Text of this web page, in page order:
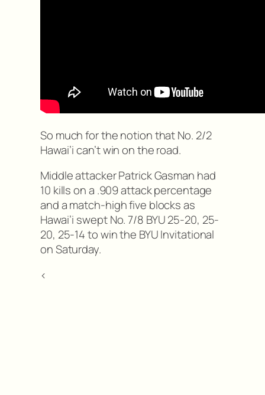
So much for the notion that No. 2/2
Hawai’i can’t win on the road.
Middle attacker Patrick Gasman had
10 kills on a .909 attack percentage
and a match-high five blocks as
Hawai’i swept No. 7/8 BYU 25-20, 25-
20, 25-14 to win the BYU Invitational
on Saturday.
<